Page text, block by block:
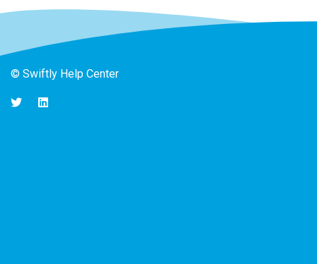
© Swiftly Help Center